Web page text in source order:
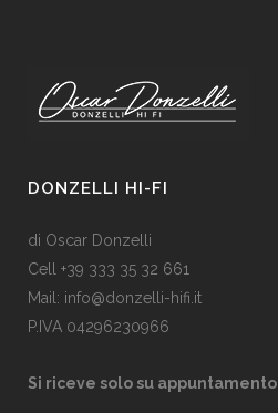
DONZELLI HI-FI
di Oscar Donzelli
Cell +39 333 35 32 661
Mail: info@donzelli-hifi.it
P.IVA 04296230966
Si riceve solo su appuntamento